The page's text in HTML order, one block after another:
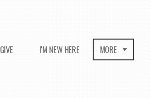
GIVE I'M NEW HERE MORE